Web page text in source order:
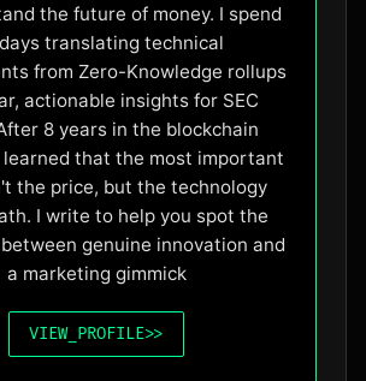
the future of money. I spend
translating technical
from Zero-Knowledge rollups
actionable insights for SEC
8 years in the blockchain
learned that the most important
the price, but the technology
I write to help you spot the
genuine innovation and
a marketing gimmick
VIEW_PROFILE>>